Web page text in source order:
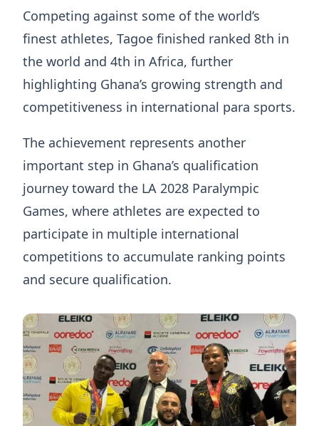
Competing against some of the world’s
finest athletes, Tagoe finished ranked 8th in
the world and 4th in Africa, further
highlighting Ghana’s growing strength and
competitiveness in international para sports.
The achievement represents another
important step in Ghana’s qualification
journey toward the LA 2028 Paralympic
Games, where athletes are expected to
participate in multiple international
competitions to accumulate ranking points
and secure qualification.